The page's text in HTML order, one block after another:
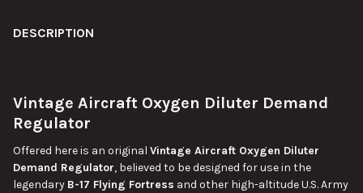
BOUGHT
SELECT
ADD
SELECTED
TO CART
DESCRIPTION
Vintage Aircraft Oxygen Diluter Demand
Regulator
Offered here is an original Vintage Aircraft Oxygen Diluter
Demand Regulator, believed to be designed for use in the
legendary B-17 Flying Fortress and other high-altitude U.S. Army